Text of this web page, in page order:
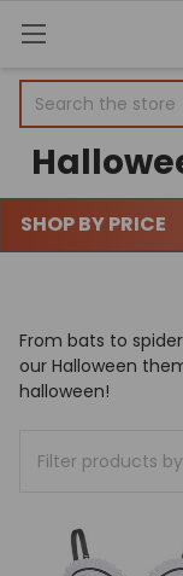
Sidebar
SHOP BY PRICE
From bats to
our Halloween
halloween!